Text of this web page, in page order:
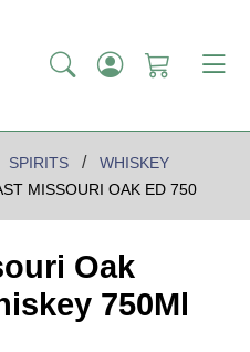
SPIRITS
WHISKEY
MISSOURI OAK ED 750
Oak
750Ml